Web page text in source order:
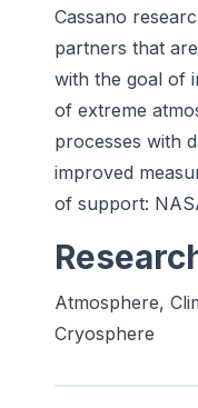
Cassano
partners that
with the goal of
of extreme
processes with
improved
of support:
Atmosphere,
Cryosphere